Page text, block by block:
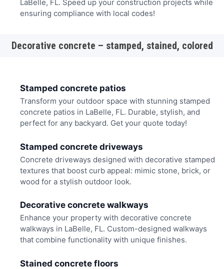
LaBelle, FL. Speed up your construction projects while
ensuring compliance with local codes!
Decorative concrete – stamped, stained, colored
Stamped concrete patios
Transform your outdoor space with stunning stamped
concrete patios in LaBelle, FL. Durable, stylish, and
perfect for any backyard. Get your quote today!
Stamped concrete driveways
Concrete driveways designed with decorative stamped
textures that boost curb appeal: mimic stone, brick, or
wood for a stylish outdoor look.
Decorative concrete walkways
Enhance your property with decorative concrete
walkways in LaBelle, FL. Custom-designed walkways
that combine functionality with unique finishes.
Stained concrete floors